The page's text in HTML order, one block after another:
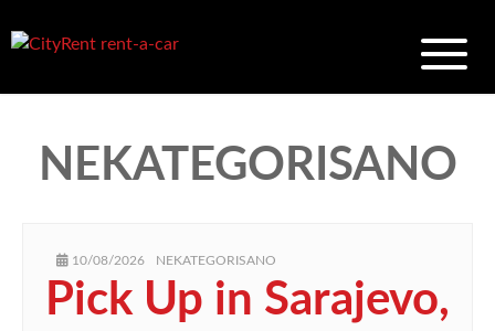
NEKATEGORISANO
AUTHOR
POSTED
ON
10/08/2026 CATEGORIES
NEKATEGORISANO
Pick Up in Sarajevo,